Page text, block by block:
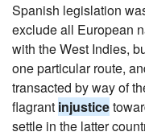
Spanish legislation
exclude all European
with the West Indies,
one particular route,
transacted by way of
flagrant injustice
settle in the latter